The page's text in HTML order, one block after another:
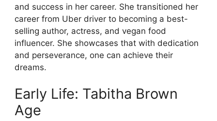
and success in her career. She transitioned her
career from Uber driver to becoming a best-
selling author, actress, and vegan food
influencer. She showcases that with dedication
and perseverance, one can achieve their
dreams.
Early Life: Tabitha Brown
Age